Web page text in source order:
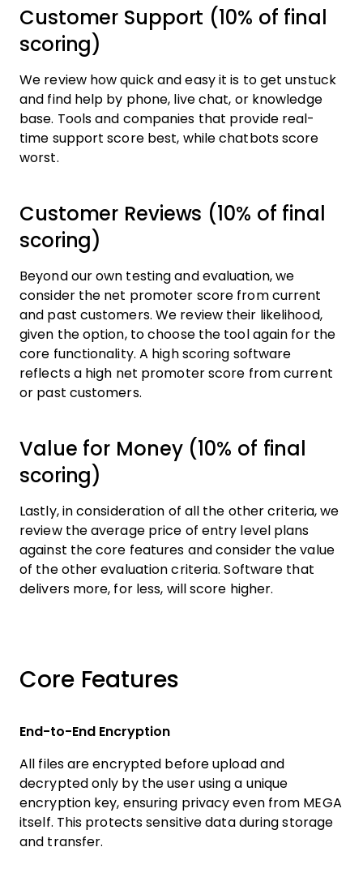
Customer Support (10% of final
scoring)
We review how quick and easy it is to get unstuck
and find help by phone, live chat, or knowledge
base. Tools and companies that provide real-
time support score best, while chatbots score
worst.
Customer Reviews (10% of final
scoring)
Beyond our own testing and evaluation, we
consider the net promoter score from current
and past customers. We review their likelihood,
given the option, to choose the tool again for the
core functionality. A high scoring software
reflects a high net promoter score from current
or past customers.
Value for Money (10% of final
scoring)
Lastly, in consideration of all the other criteria, we
review the average price of entry level plans
against the core features and consider the value
of the other evaluation criteria. Software that
delivers more, for less, will score higher.
Core Features
End-to-End Encryption
All files are encrypted before upload and
decrypted only by the user using a unique
encryption key, ensuring privacy even from MEGA
itself. This protects sensitive data during storage
and transfer.